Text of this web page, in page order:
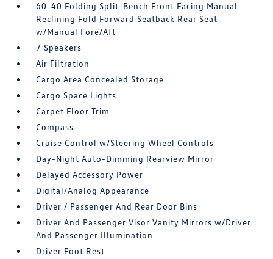
60-40 Folding Split-Bench Front Facing Manual
Reclining Fold Forward Seatback Rear Seat
w/Manual Fore/Aft
7 Speakers
Air Filtration
Cargo Area Concealed Storage
Cargo Space Lights
Carpet Floor Trim
Compass
Cruise Control w/Steering Wheel Controls
Day-Night Auto-Dimming Rearview Mirror
Delayed Accessory Power
Digital/Analog Appearance
Driver / Passenger And Rear Door Bins
Driver And Passenger Visor Vanity Mirrors w/Driver
And Passenger Illumination
Driver Foot Rest